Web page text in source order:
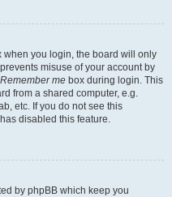
when you login, the board will only
misuse of your account by
Remember me box during login. This
from a shared computer, e.g.
etc. If you do not see this
disabled this feature.
by phpBB which keep you